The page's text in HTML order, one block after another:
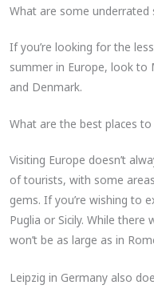
What are some underrated
If you’re looking for the
summer in Europe, look to
and Denmark.
What are the best places
Visiting Europe doesn’t
of tourists, with some
gems. If you’re wishing to
Puglia or Sicily. While
won’t be as large as in
Leipzig in Germany also